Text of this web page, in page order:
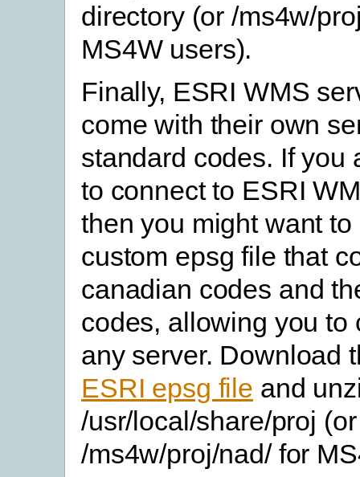
directory (or /ms4w/
MS4W users).
Finally, ESRI WMS
come with their own
standard codes. If you
to connect to ESRI
then you might want to
custom epsg file that
canadian codes and
codes, allowing you to
any server. Download
ESRI epsg file and
/usr/local/share/proj (or
/ms4w/proj/nad/ for